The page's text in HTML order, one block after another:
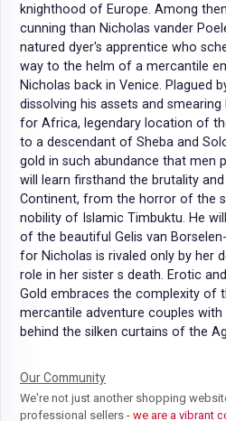
knighthood of Europe. Among
cunning than Nicholas vander
natured dyer's apprentice who
way to the helm of a mercantile
Nicholas back in Venice. Plagued
dissolving his assets and smearing
for Africa, legendary location of
to a descendant of Sheba and
gold in such abundance that men
will learn firsthand the brutality
Continent, from the horror of the
nobility of Islamic Timbuktu. He
of the beautiful Gelis van
for Nicholas is rivaled only by her
role in her sister s death. Erotic
Gold embraces the complexity of
mercantile adventure couples
behind the silken curtains of the
Our Community
We're not just another shopping
professional sellers - we are a vibrant